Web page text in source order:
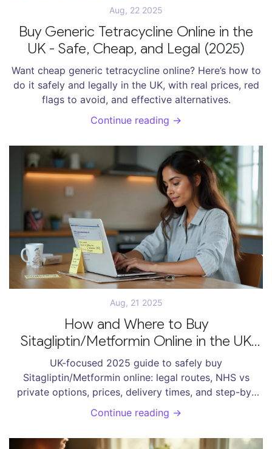
Aug, 22 2025
Buy Generic Tetracycline Online in the
UK - Safe, Cheap, and Legal (2025)
Want cheap generic tetracycline online? Here’s how to
do it safely and legally in the UK, with real prices, red
flags to avoid, and effective alternatives.
Continue reading →
Aug, 21 2025
How and Where to Buy
Sitagliptin/Metformin Online in the UK
(2025 Guide)
UK-focused 2025 guide to safely buy
Sitagliptin/Metformin online: legal routes, NHS vs
private options, prices, delivery times, and step-by-
step ordering.
Continue reading →